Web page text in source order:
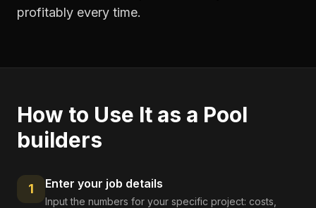
profitably every time.
How to Use It as a Pool
builders
1 Enter your job details
Input the numbers for your specific project: costs,